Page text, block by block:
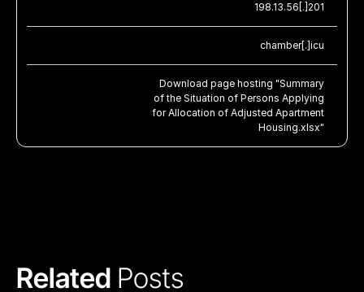
198.13.56[.]201
chamber[.]icu
Download page hosting "Summary
of the Situation of Persons Applying
for Allocation of Adjusted Apartment
Housing.xlsx"
Related Posts